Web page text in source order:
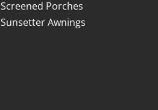
Screened Porches
Sunsetter Awnings